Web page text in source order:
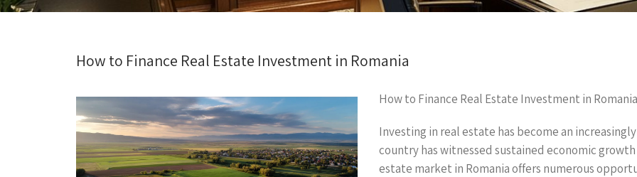
How to Finance Real Estate Investment in Romania
How to Finance Real Estate Investment in Romania
Investing in real estate has become an
country has witnessed sustained economic
estate market in Romania offers numerous